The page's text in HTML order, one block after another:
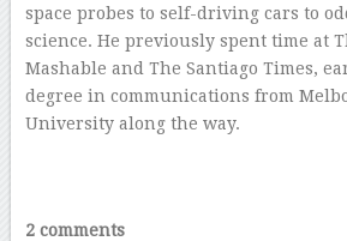
space probes to self-driving cars to
science. He previously spent time at
Mashable and The Santiago Times,
degree in communications from
University along the way.
2 comments